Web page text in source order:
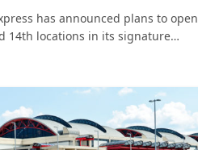
has announced plans to open
14th locations in its signature…